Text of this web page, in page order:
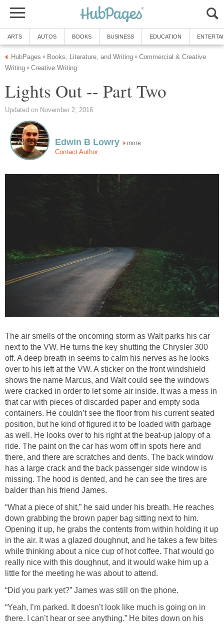
ARTS AUTOS BOOKS BUSINESS EDUCATION
HubPages » Books, Literature, and Writing » Commercial & Creative
Writing » Creative Writing
Lights Out -- Part Two
Updated on November 2, 2016
Edwin B Lowry more
Contact Author
The air smells of the oncoming storm as Walt parks his car
next to the VW. He turns the key shutting the Chrysler 300
off. A deep breath in seems to calm his nerves as he looks
over to his left at the VW. A sticker on the front windshield
shows the name Marcus, and Walt could see the windows
were cracked in order to let some air inside. It was a mess in
that car with pieces of discarded paper and empty soda
containers. He couldn’t see the floor from his current seated
position, but he kind of figured it to be loaded with garbage
as well. He looks over to his right at the beat-up jalopy of a
ride. The paint on the car has worn off in spots here and
there, and there are scratches and dents. The back window
has a large crack and the back passenger side window is
missing. The hood is dented, and he can see the tires are
balder than his friend James.
“What a piece of shit,” he said under his breath. He reaches
down grabbing the brown paper bag sitting next to him.
Opening it up, he grabs the contents from within holding it up
in the air. It was a glazed doughnut, and he takes a few bites
while thinking about a nice cup of hot coffee. That would go
really nice with this doughnut, and it would wake him up a
little for the meeting he was about to attend.
“Did you park yet?” James was still on the phone.
“Yeah, I’m parked. It doesn’t look like much is going on in
there. I can’t hear or see anything.” He bites down on his